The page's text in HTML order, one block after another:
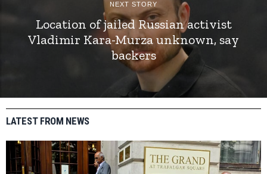
NEXT STORY
Location of jailed Russian activist
Vladimir Kara-Murza unknown, say
backers
LATEST FROM NEWS